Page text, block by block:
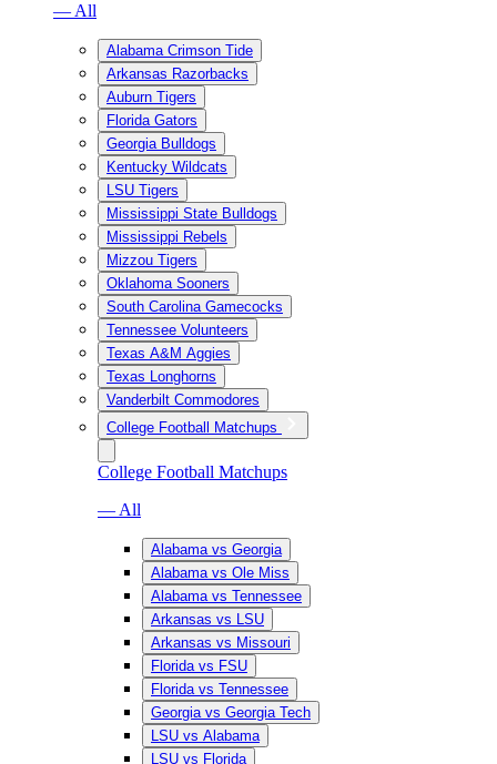
— All
Alabama Crimson Tide
Arkansas Razorbacks
Auburn Tigers
Florida Gators
Georgia Bulldogs
Kentucky Wildcats
LSU Tigers
Mississippi State Bulldogs
Mississippi Rebels
Mizzou Tigers
Oklahoma Sooners
South Carolina Gamecocks
Tennessee Volunteers
Texas A&M Aggies
Texas Longhorns
Vanderbilt Commodores
College Football Matchups
College Football Matchups
— All
Alabama vs Georgia
Alabama vs Ole Miss
Alabama vs Tennessee
Arkansas vs LSU
Arkansas vs Missouri
Florida vs FSU
Florida vs Tennessee
Georgia vs Georgia Tech
LSU vs Alabama
LSU vs Florida